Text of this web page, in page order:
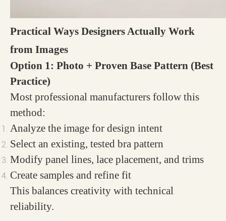
Practical Ways Designers Actually Work
from Images
Option 1: Photo + Proven Base Pattern (Best
Practice)
Most professional manufacturers follow this
method:
Analyze the image for design intent
Select an existing, tested bra pattern
Modify panel lines, lace placement, and trims
Create samples and refine fit
This balances creativity with technical
reliability.